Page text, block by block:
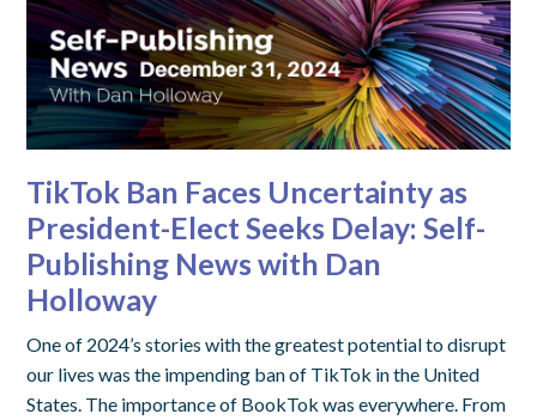
TikTok Ban Faces Uncertainty as
President-Elect Seeks Delay: Self-
Publishing News with Dan
Holloway
One of 2024’s stories with the greatest potential to disrupt
our lives was the impending ban of TikTok in the United
States. The importance of BookTok was everywhere. From